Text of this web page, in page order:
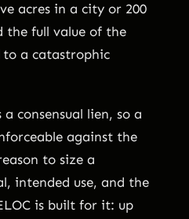
acres in a city or 200
the full value of the
a catastrophic
consensual lien, so a
against the
to size a
intended use, and the
is built for it: up